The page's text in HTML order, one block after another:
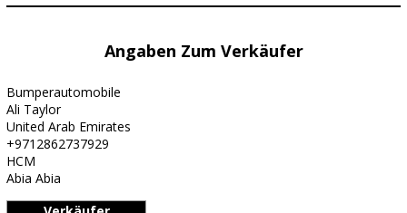
Angaben Zum Verkäufer
Bumperautomobile
Ali Taylor
United Arab Emirates
+9712862737929
HCM
Abia Abia